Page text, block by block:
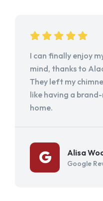
I can finally enjoy
mind, thanks to
They left my
like having a
home.
Alisa
Google